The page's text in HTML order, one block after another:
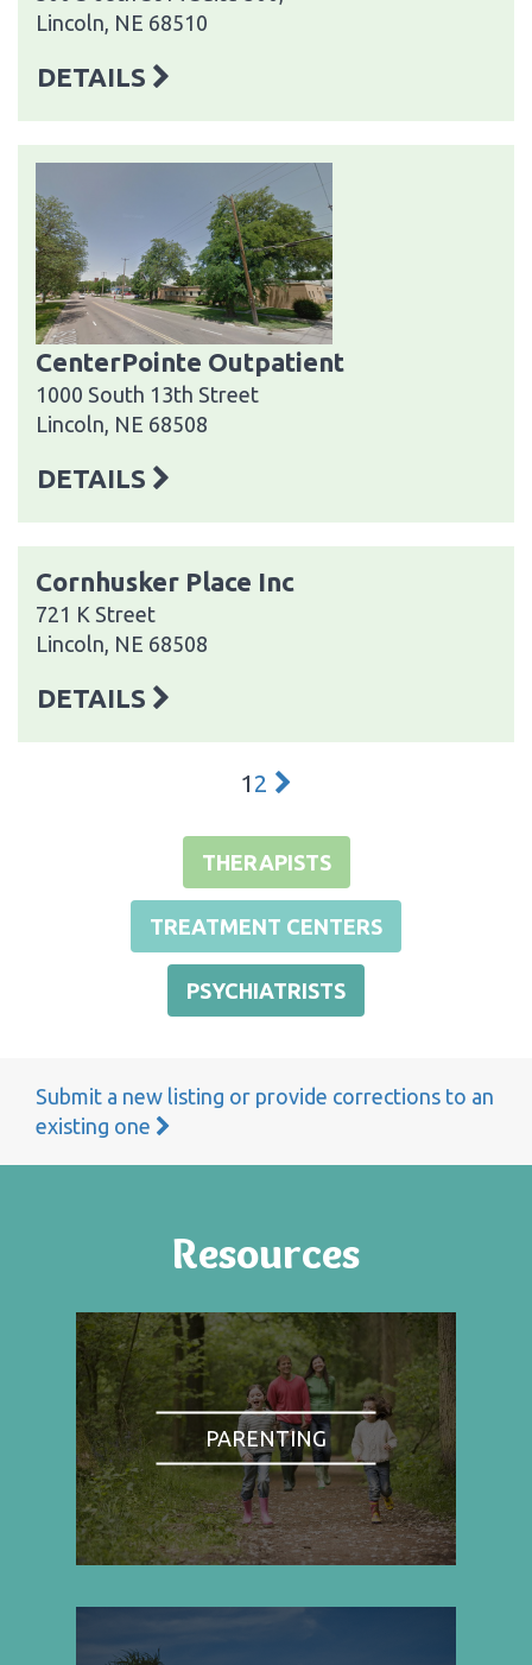
Lincoln, NE 68510
DETAILS
CenterPointe Outpatient
1000 South 13th Street
Lincoln, NE 68508
DETAILS
Cornhusker Place Inc
721 K Street
Lincoln, NE 68508
DETAILS
1 2
THERAPISTS
TREATMENT CENTERS
PSYCHIATRISTS
Submit a new listing or provide corrections to an
existing one
Resources
PARENTING